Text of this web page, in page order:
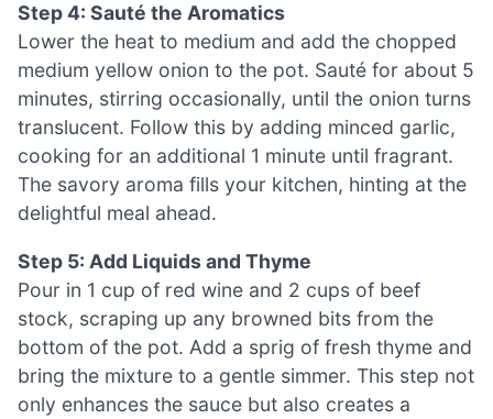
Step 4: Sauté the Aromatics
Lower the heat to medium and add the chopped
medium yellow onion to the pot. Sauté for about 5
minutes, stirring occasionally, until the onion turns
translucent. Follow this by adding minced garlic,
cooking for an additional 1 minute until fragrant.
The savory aroma fills your kitchen, hinting at the
delightful meal ahead.
Step 5: Add Liquids and Thyme
Pour in 1 cup of red wine and 2 cups of beef
stock, scraping up any browned bits from the
bottom of the pot. Add a sprig of fresh thyme and
bring the mixture to a gentle simmer. This step not
only enhances the sauce but also creates a